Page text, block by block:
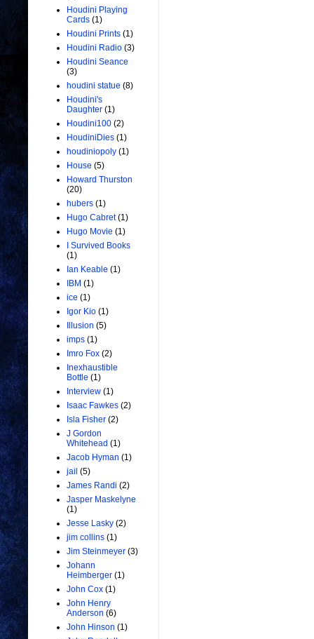
Houdini Playing
Cards (1)
Houdini Prints (1)
Houdini Radio (3)
Houdini Seance
(3)
houdini statue (8)
Houdini's
Daughter (1)
Houdini100 (2)
HoudiniDies (1)
houdiniopoly (1)
House (5)
Howard Thurston
(20)
hubers (1)
Hugo Cabret (1)
Hugo Movie (1)
I Survived Books
(1)
Ian Keable (1)
IBM (1)
ice (1)
Igor Kio (1)
Illusion (5)
imps (1)
Imro Fox (2)
Inexhaustible
Bottle (1)
Interview (1)
Isaac Fawkes (2)
Isla Fisher (2)
J Gordon
Whitehead (1)
Jacob Hyman (1)
jail (5)
James Randi (2)
Jasper Maskelyne
(1)
Jesse Lasky (2)
jim collins (1)
Jim Steinmeyer (3)
Johann
Heimberger (1)
John Cox (1)
John Henry
Anderson (6)
John Hinson (1)